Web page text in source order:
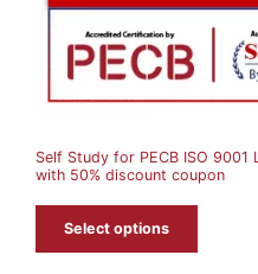
Self Study for PECB ISO 9001
with 50% discount coupon
Select options